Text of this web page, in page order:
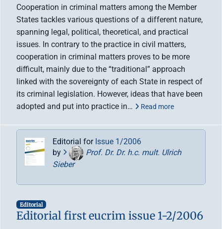
Cooperation in criminal matters among the Member
States tackles various questions of a different nature,
spanning legal, political, theoretical, and practical
issues. In contrary to the practice in civil matters,
cooperation in criminal matters proves to be more
difficult, mainly due to the “traditional” approach
linked with the sovereignty of each State in respect of
its criminal legislation. However, ideas that have been
adopted and put into practice in…
Read more
Editorial for Issue 1/2006
by
Prof. Dr. Dr. h.c. mult. Ulrich
Sieber
Editorial
Editorial first eucrim issue 1-2/2006